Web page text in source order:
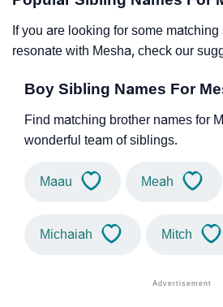
If you are looking for some
resonate with Mesha, check our
Boy Sibling Names For
Find matching brother names for
wonderful team of siblings.
Maau Meah
Michaiah Mitch